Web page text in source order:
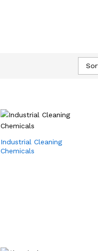
Industrial Cleaning
Chemicals